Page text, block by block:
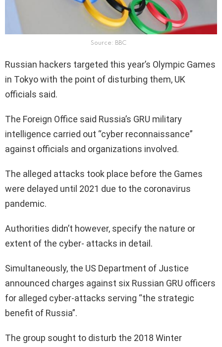
Source: BBC
Russian hackers targeted this year’s Olympic Games
in Tokyo with the point of disturbing them, UK
officials said.
The Foreign Office said Russia’s GRU military
intelligence carried out “cyber reconnaissance”
against officials and organizations involved.
The alleged attacks took place before the Games
were delayed until 2021 due to the coronavirus
pandemic.
Authorities didn’t however, specify the nature or
extent of the cyber- attacks in detail.
Simultaneously, the US Department of Justice
announced charges against six Russian GRU officers
for alleged cyber-attacks serving “the strategic
benefit of Russia”.
The group sought to disturb the 2018 Winter